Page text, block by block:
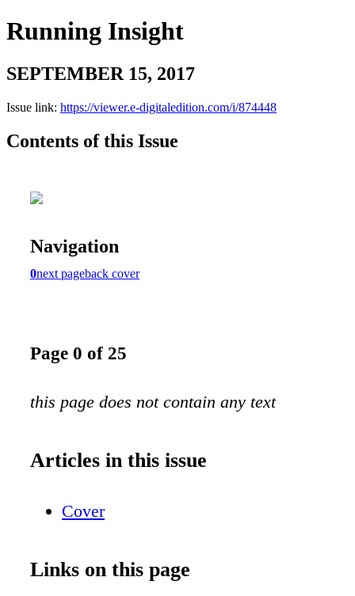
Running Insight
SEPTEMBER 15, 2017
Issue link: https://viewer.e-digitaledition.com/i/874448
Contents of this Issue
Navigation
0next pageback cover
Page 0 of 25
this page does not contain any text
Articles in this issue
Cover
Links on this page